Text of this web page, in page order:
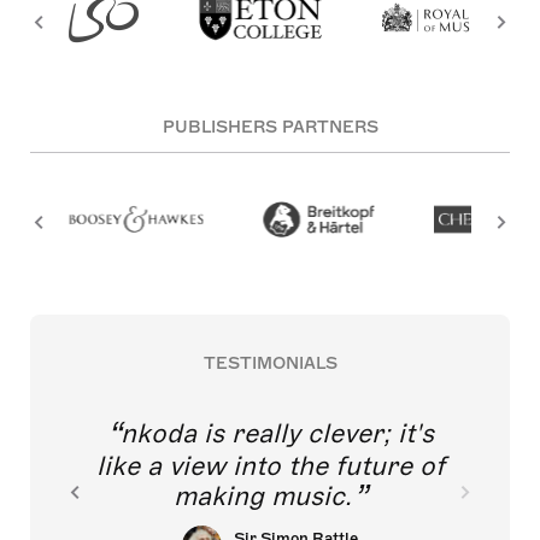
PUBLISHERS PARTNERS
TESTIMONIALS
nkoda is really clever; it's
like a view into the future of
making music.